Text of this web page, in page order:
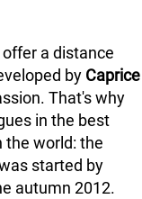
a distance
by Caprice
That's why
in the best
the world: the
started by
autumn 2012.